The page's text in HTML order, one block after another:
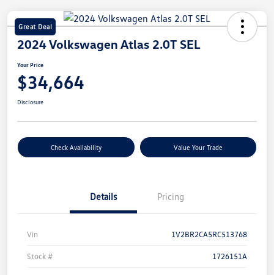
Great Deal
2024 Volkswagen Atlas 2.0T SEL
Your Price
$34,664
Disclosure
Check Availability Value Your Trade
Details Pricing
Vin 1V2BR2CA5RC513768
Stock # 1726151A